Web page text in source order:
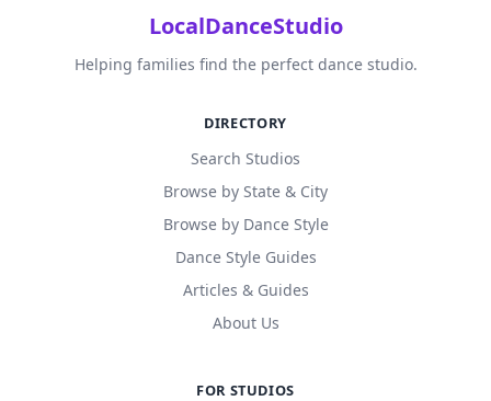
LocalDanceStudio
Helping families find the perfect dance studio.
DIRECTORY
Search Studios
Browse by State & City
Browse by Dance Style
Dance Style Guides
Articles & Guides
About Us
FOR STUDIOS